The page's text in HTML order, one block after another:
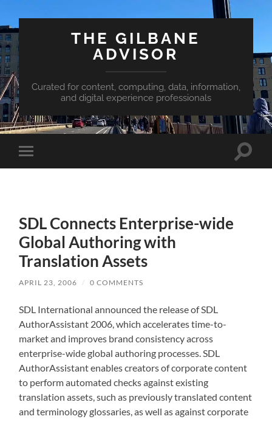
THE GILBANE
ADVISOR
Curated for content, computing, data, information,
and digital experience professionals
Toggle
mobile
Toggle
SDL Connects Enterprise-wide
Global Authoring with
Translation Assets
APRIL 23, 2006 / 0 COMMENTS
SDL International announced the release of SDL
AuthorAssistant 2006, which accelerates time-to-
market and improves brand consistency across
enterprise-wide global authoring processes. SDL
AuthorAssistant enables creators of corporate content
to perform automated checks against existing
translation assets, such as previously translated content
and terminology glossaries, as well as against corporate